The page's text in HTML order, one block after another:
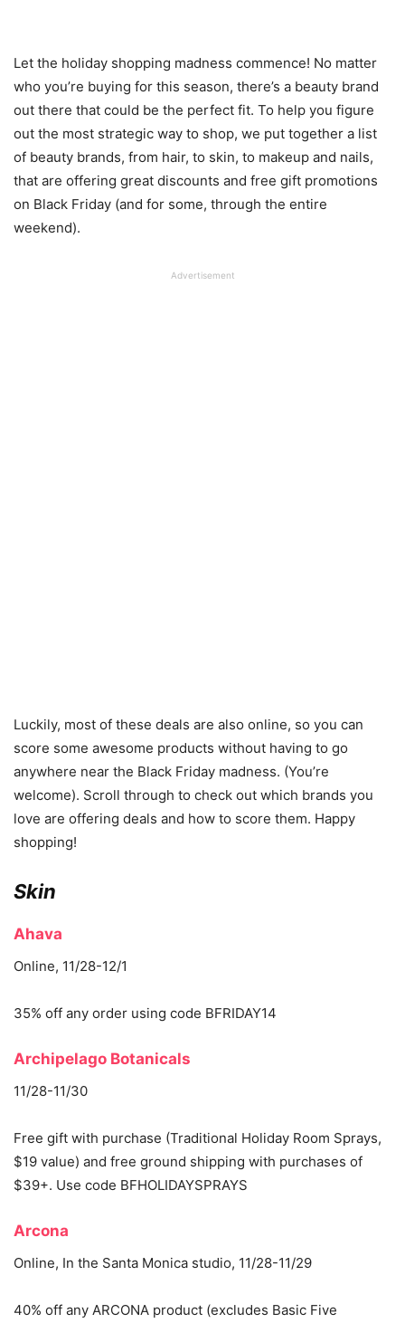
Let the holiday shopping madness commence! No matter
who you’re buying for this season, there’s a beauty brand
out there that could be the perfect fit. To help you figure
out the most strategic way to shop, we put together a list
of beauty brands, from hair, to skin, to makeup and nails,
that are offering great discounts and free gift promotions
on Black Friday (and for some, through the entire
weekend).
Advertisement
Luckily, most of these deals are also online, so you can
score some awesome products without having to go
anywhere near the Black Friday madness. (You’re
welcome). Scroll through to check out which brands you
love are offering deals and how to score them. Happy
shopping!
Skin
Ahava
Online, 11/28-12/1
35% off any order using code BFRIDAY14
Archipelago Botanicals
11/28-11/30
Free gift with purchase (Traditional Holiday Room Sprays,
$19 value) and free ground shipping with purchases of
$39+. Use code BFHOLIDAYSPRAYS
Arcona
Online, In the Santa Monica studio, 11/28-11/29
40% off any ARCONA product (excludes Basic Five